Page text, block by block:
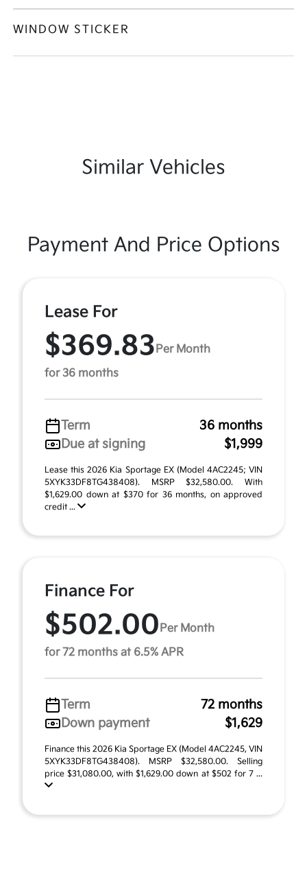
WINDOW STICKER
Similar Vehicles
Payment And Price Options
Lease For
$369.83 Per Month
for 36 months
Term
36 months
Due at signing
$1,999
Lease this 2026 Kia Sportage EX (Model 4AC2245; VIN
5XYK33DF8TG438408). MSRP $32,580.00. With
$1,629.00 down at $370 for 36 months, on approved
credit ...
Finance For
$502.00 Per Month
for 72 months at 6.5% APR
Term
72 months
Down payment
$1,629
Finance this 2026 Kia Sportage EX (Model 4AC2245, VIN
5XYK33DF8TG438408). MSRP $32,580.00. Selling
price $31,080.00, with $1,629.00 down at $502 for 7 ...